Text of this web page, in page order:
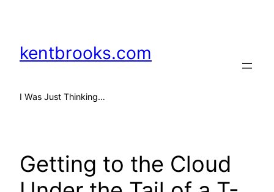
content
kentbrooks.com
I Was Just Thinking…
Getting to the Cloud